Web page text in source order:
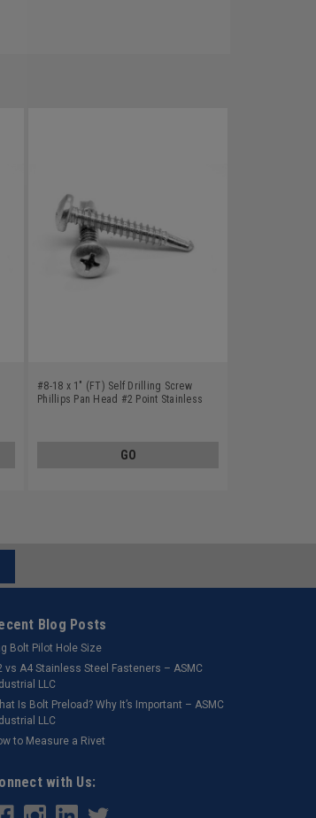
#8-18 x 1" (FT) Self Drilling Screw
Phillips Pan Head #2 Point Stainless
GO
Blog Posts
Bolt Pilot Hole Size
vs A4 Stainless Steel Fasteners – ASMC
LLC
Is Bolt Preload? Why It’s Important – ASMC
LLC
to Measure a Rivet
with Us: